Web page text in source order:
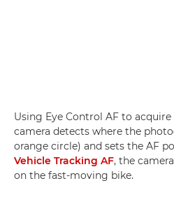
Using Eye Control AF to
camera detects where the
orange circle) and sets the AF
Vehicle Tracking AF, the
on the fast-moving bike.